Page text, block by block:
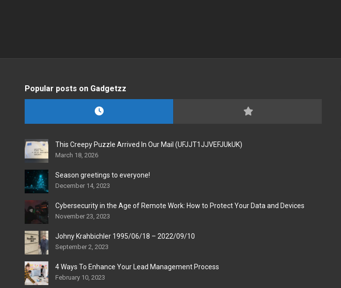
Popular posts on Gadgetzz
This Creepy Puzzle Arrived In Our Mail (UFJJT1JJVEFJUkUK)
March 18, 2026
Season greetings to everyone!
December 14, 2023
Cybersecurity in the Age of Remote Work: How to Protect Your Data and Devices
November 23, 2023
Johny Krahbichler 1995/06/18 – 2022/09/10
September 2, 2023
4 Ways To Enhance Your Lead Management Process
February 10, 2023